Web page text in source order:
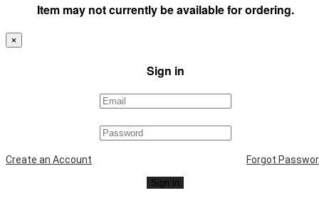
Item may not currently be available for ordering.
×
Sign in
Create an Account Forgot
Sign in